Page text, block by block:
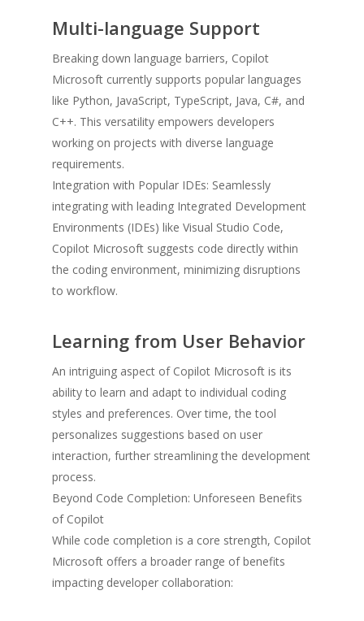
Multi-language Support
Breaking down language barriers, Copilot
Microsoft currently supports popular languages
like Python, JavaScript, TypeScript, Java, C#, and
C++. This versatility empowers developers
working on projects with diverse language
requirements.
Integration with Popular IDEs: Seamlessly
integrating with leading Integrated Development
Environments (IDEs) like Visual Studio Code,
Copilot Microsoft suggests code directly within
the coding environment, minimizing disruptions
to workflow.
Learning from User Behavior
An intriguing aspect of Copilot Microsoft is its
ability to learn and adapt to individual coding
styles and preferences. Over time, the tool
personalizes suggestions based on user
interaction, further streamlining the development
process.
Beyond Code Completion: Unforeseen Benefits
of Copilot
While code completion is a core strength, Copilot
Microsoft offers a broader range of benefits
impacting developer collaboration: